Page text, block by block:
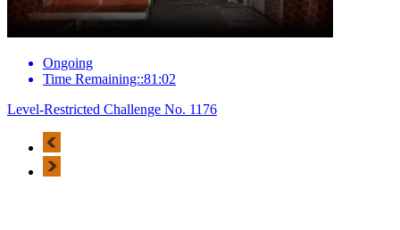
Ongoing
Time Remaining::81:02
Level-Restricted Challenge No. 1176